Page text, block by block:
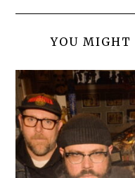
YOU MIGHT